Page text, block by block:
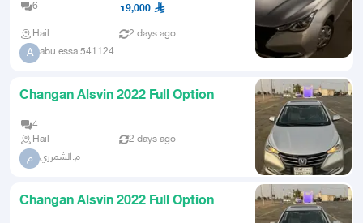
6 19,000
Hail 2 days ago
A abu essa 541124
Changan Alsvin 2022 Full Option
4
Hail
2 days ago
م م.الشمرري
Changan Alsvin 2022 Full Option